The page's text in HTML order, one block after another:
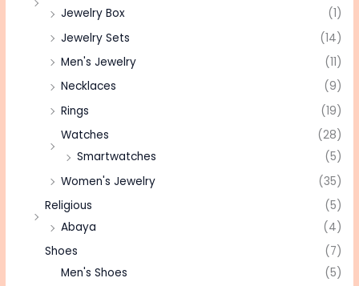
Jewelry Box
(1)
Jewelry Sets
(14)
Men's Jewelry
(11)
Necklaces
(9)
Rings
(19)
Watches
(28)
Smartwatches
(5)
Women's Jewelry
(35)
Religious
(5)
Abaya
(4)
Shoes
(7)
Men's Shoes
(5)